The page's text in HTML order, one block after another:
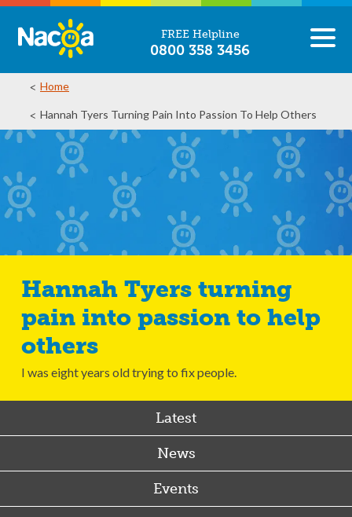
FREE Helpline
0800 358 3456
Home
Hannah Tyers Turning Pain Into Passion To Help Others
Hannah Tyers turning
pain into passion to help
others
I was eight years old trying to fix people.
Latest
News
Events